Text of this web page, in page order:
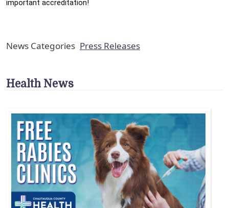
important accreditation!
News Categories Press Releases
Health News